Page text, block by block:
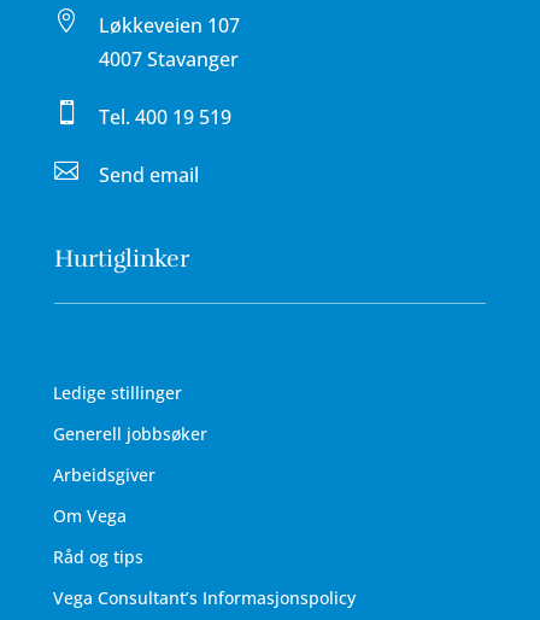

Løkkeveien 107
4007 Stavanger
 Tel.400 19 519
 Send email
Hurtiglinker
Ledige stillinger
Generell jobbsøker
Arbeidsgiver
Om Vega
Råd og tips
Vega Consultant’s Informasjonspolicy